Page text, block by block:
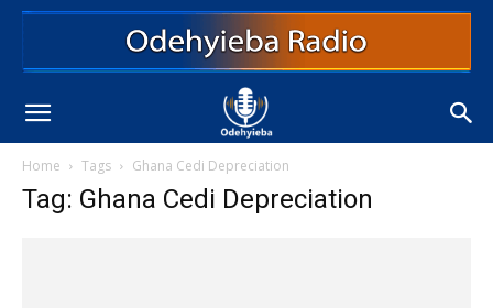
Home Tags Ghana Cedi Depreciation
Tag: Ghana Cedi Depreciation